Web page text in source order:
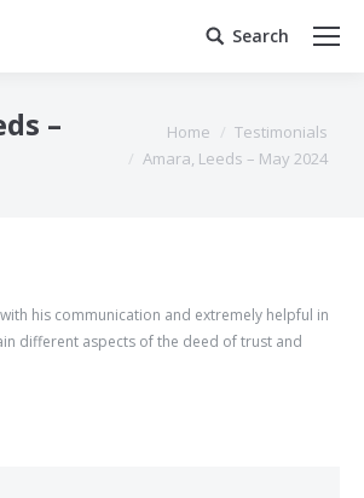
Search:
Search
–
You are here:
Home
Testimonials
Amara, Leeds – May 2024
his communication and extremely helpful in
different aspects of the deed of trust and